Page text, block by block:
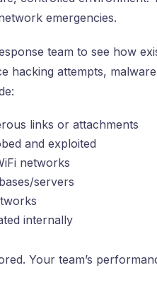
emergencies.
team to see how
hacking attempts,
links or attachments
and exploited
networks
servers
internally
Your team’s